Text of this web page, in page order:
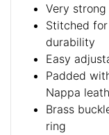
Very strong
Stitched for
durability
Easy
Padded
Nappa
Brass
ring